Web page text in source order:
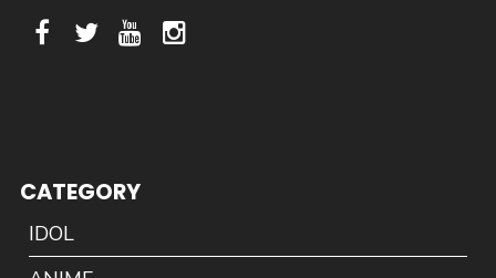
CATEGORY
IDOL